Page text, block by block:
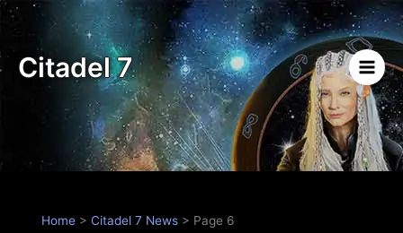
Skip
content
Citadel 7
Home >Citadel 7 News > Page 6